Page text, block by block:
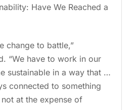
Have We Reached a
change to battle,”
“We have to work in our
sustainable in a way that …
connected to something
at the expense of